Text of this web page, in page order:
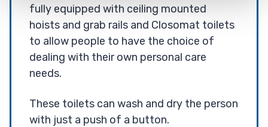
fully equipped with ceiling mounted
hoists and grab rails and Closomat toilets
to allow people to have the choice of
dealing with their own personal care
needs.
These toilets can wash and dry the person
with just a push of a button.